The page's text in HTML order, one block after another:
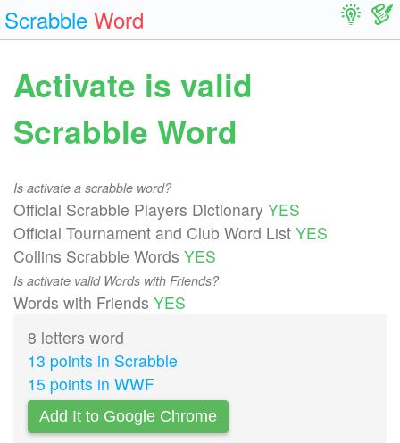
Scrabble Word
Activate is valid
Scrabble Word
Is activate a scrabble word?
Official Scrabble Players Dictionary YES
Official Tournament and Club Word List YES
Collins Scrabble Words YES
Is activate valid Words with Friends?
Words with Friends YES
8 letters word
13 points in Scrabble
15 points in WWF
Add It to Google Chrome